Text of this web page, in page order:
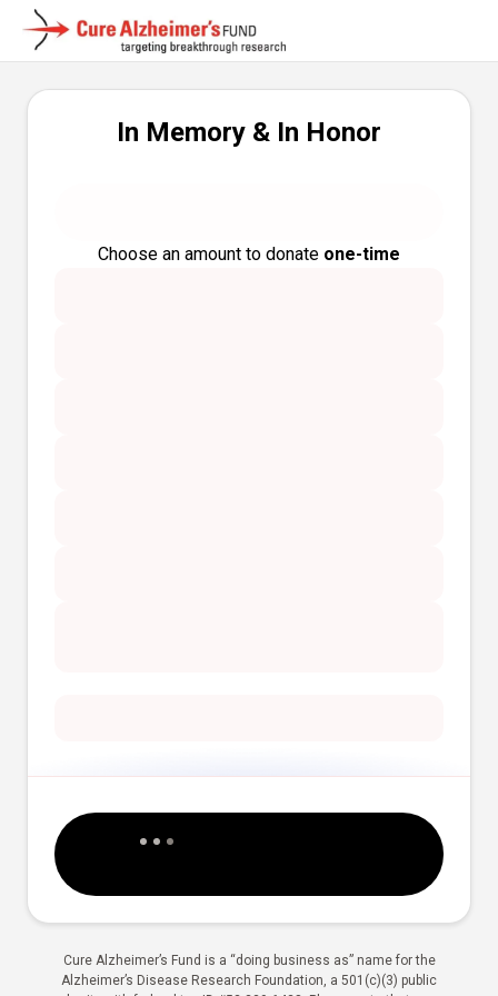
In Memory & In Honor
Choose an amount to donate one-time
Cure Alzheimer’s Fund is a “doing business as” name for the
Alzheimer’s Disease Research Foundation, a 501(c)(3) public